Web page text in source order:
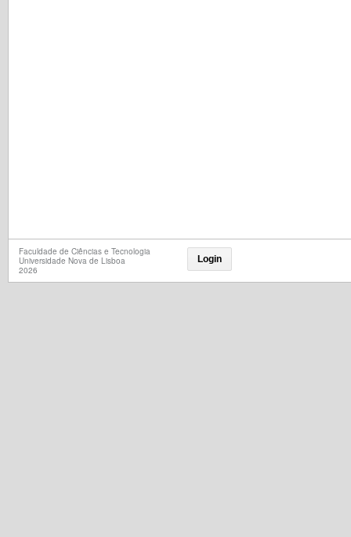
Faculdade de Ciências e Tecnologia
Universidade Nova de Lisboa
2026
Login